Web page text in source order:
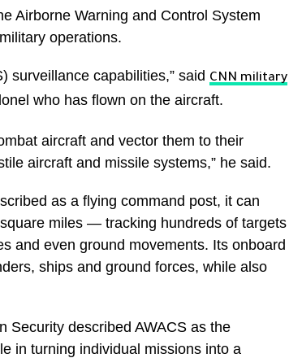
Airborne Warning and Control System
operations.
surveillance capabilities,” said CNN military
who has flown on the aircraft.
aircraft and vector them to their
aircraft and missile systems,” he said.
as a flying command post, it can
miles — tracking hundreds of targets
and even ground movements. Its onboard
ships and ground forces, while also
Security described AWACS as the
in turning individual missions into a